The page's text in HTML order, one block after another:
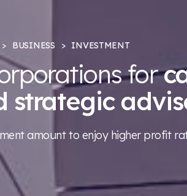
BUSINESS INVESTMENT
for
strategic
amount to enjoy higher profit